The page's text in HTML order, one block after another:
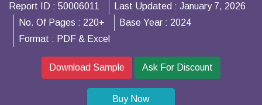
Report ID : 50006011 Last Updated : January 7, 2026
No. Of Pages : 220+ Base Year : 2024
Format : PDF & Excel
Download Sample Ask For Discount
Buy Now